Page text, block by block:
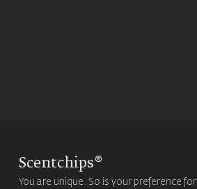
Scentchips®
You are unique. So is your preference for